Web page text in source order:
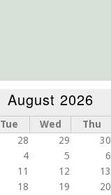
August 2026
Tue Wed Thu
28 29 30
4 5 6
11 12 13
18 19 20